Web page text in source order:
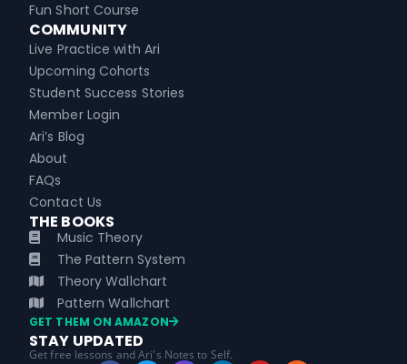
Fun Short Course
COMMUNITY
Live Practice with Ari
Upcoming Cohorts
Student Success Stories
Member Login
Ari’s Blog
About
FAQs
Contact Us
THE BOOKS
Music Theory
The Pattern System
Theory Wallchart
Pattern Wallchart
GET THEM ON AMAZON
STAY UPDATED
Get free lessons and Ari's Notes to Self.